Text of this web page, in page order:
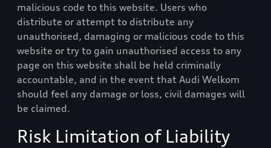
malicious code to this website. Users who
distribute or attempt to distribute any
unauthorised, damaging or malicious code to this
website or try to gain unauthorised access to any
page on this website shall be held criminally
accountable, and in the event that Audi Welkom
should feel any damage or loss, civil damages will
be claimed.
Risk Limitation of Liability